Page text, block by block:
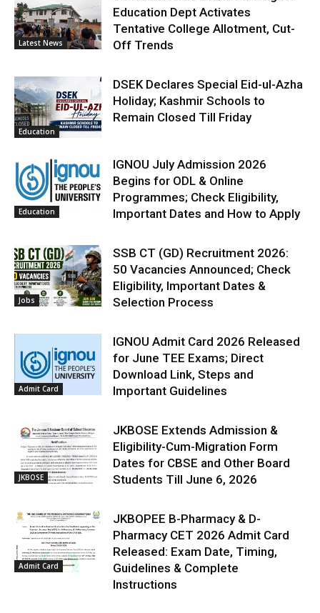
Latest News
Education Dept Activates
Tentative College Allotment, Cut-
Off Trends
Education
DSEK Declares Special Eid-ul-Azha
Holiday; Kashmir Schools to
Remain Closed Till Friday
Education
IGNOU July Admission 2026
Begins for ODL & Online
Programmes; Check Eligibility,
Important Dates and How to Apply
Jobs
SSB CT (GD) Recruitment 2026:
50 Vacancies Announced; Check
Eligibility, Important Dates &
Selection Process
Admit Card
IGNOU Admit Card 2026 Released
for June TEE Exams; Direct
Download Link, Steps and
Important Guidelines
JKBOSE
JKBOSE Extends Admission &
Eligibility-Cum-Migration Form
Dates for CBSE and Other Board
Students Till June 6, 2026
Admit Card
JKBOPEE B-Pharmacy & D-
Pharmacy CET 2026 Admit Card
Released: Exam Date, Timing,
Guidelines & Complete
Instructions